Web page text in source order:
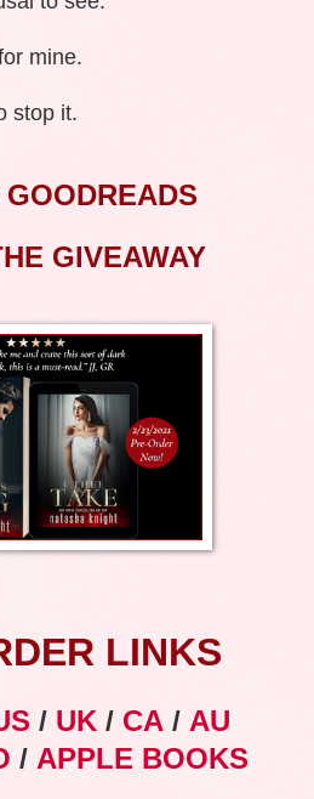
mine.
stop it.
GIVEAWAY
LINKS
/ UK / CA / AU
/ APPLE BOOKS